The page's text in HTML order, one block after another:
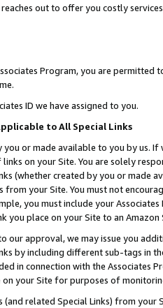
out to offer you costly
Program, you are permitted
ID we have assigned to you.
to All Special Links
you or made available to you by us.
on your Site. You are solely
(whether created by you or
your Site. You must not
you must include your
you place on your Site to an
our approval, we may issue you
by including different sub-tags in
in connection with the Associates
your Site for purposes of
(and related Special Links) from